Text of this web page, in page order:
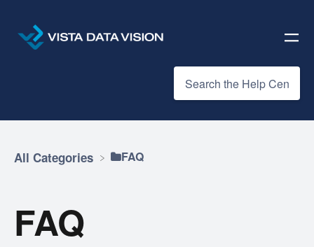
All Categories ​FAQ
FAQ